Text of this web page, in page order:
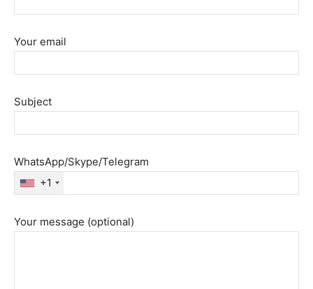
Your email
Subject
WhatsApp/Skype/Telegram
+1
Your message (optional)